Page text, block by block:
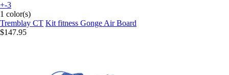
+-3
1 color(s)
Tremblay CT Kit fitness Gonge Air Board
$147.95